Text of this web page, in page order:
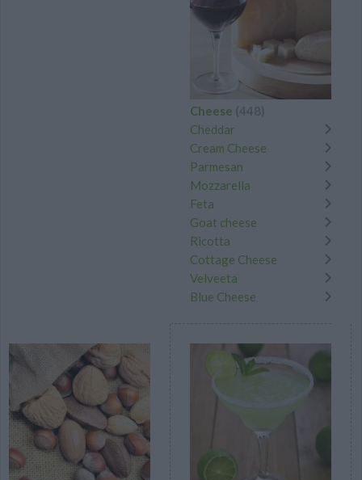
Cheese
Cheddar
Cream Cheese
Parmesan
Mozzarella
Feta
Goat cheese
Ricotta
Cottage Cheese
Velveeta
Blue Cheese